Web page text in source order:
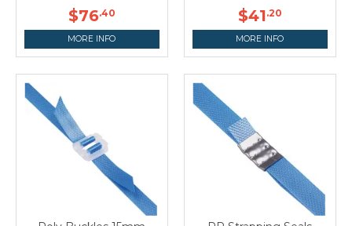
$76.40
MORE INFO
$41.20
MORE INFO